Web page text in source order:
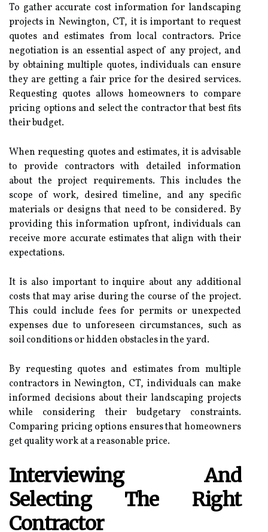
To gather accurate cost information for landscaping
projects in Newington, CT, it is important to request
quotes and estimates from local contractors. Price
negotiation is an essential aspect of any project, and
by obtaining multiple quotes, individuals can ensure
they are getting a fair price for the desired services.
Requesting quotes allows homeowners to compare
pricing options and select the contractor that best fits
their budget.
When requesting quotes and estimates, it is advisable
to provide contractors with detailed information
about the project requirements. This includes the
scope of work, desired timeline, and any specific
materials or designs that need to be considered. By
providing this information upfront, individuals can
receive more accurate estimates that align with their
expectations.
It is also important to inquire about any additional
costs that may arise during the course of the project.
This could include fees for permits or unexpected
expenses due to unforeseen circumstances, such as
soil conditions or hidden obstacles in the yard.
By requesting quotes and estimates from multiple
contractors in Newington, CT, individuals can make
informed decisions about their landscaping projects
while considering their budgetary constraints.
Comparing pricing options ensures that homeowners
get quality work at a reasonable price.
Interviewing And
Selecting The Right
Contractor